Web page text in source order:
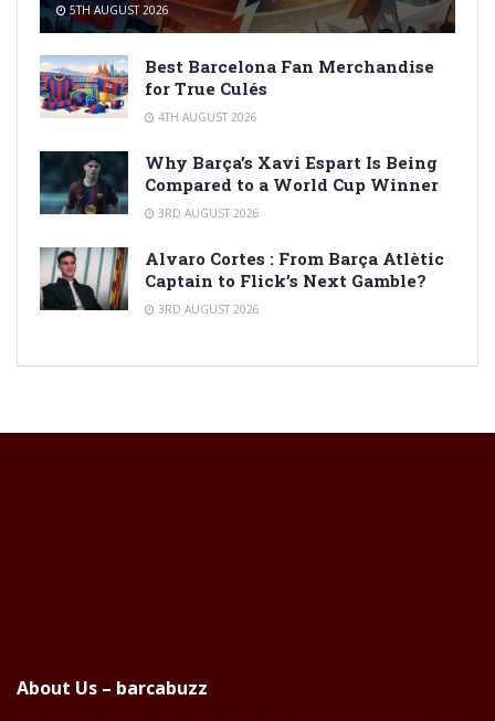
5TH AUGUST 2026
Best Barcelona Fan Merchandise
for True Culés
4TH AUGUST 2026
Why Barça’s Xavi Espart Is Being
Compared to a World Cup Winner
3RD AUGUST 2026
Alvaro Cortes : From Barça Atlètic
Captain to Flick’s Next Gamble?
3RD AUGUST 2026
About Us – barcabuzz